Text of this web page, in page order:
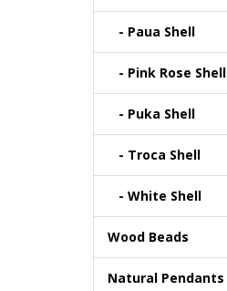
- Paua Shell
- Pink Rose Shell
- Puka Shell
- Troca Shell
- White Shell
Wood Beads
Natural Pendants